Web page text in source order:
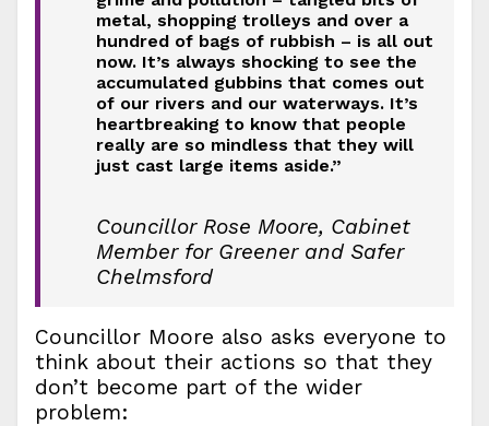
metal, shopping trolleys and over a
hundred of bags of rubbish – is all out
now. It’s always shocking to see the
accumulated gubbins that comes out
of our rivers and our waterways. It’s
heartbreaking to know that people
really are so mindless that they will
just cast large items aside.”
Councillor Rose Moore, Cabinet
Member for Greener and Safer
Chelmsford
Councillor Moore also asks everyone to
think about their actions so that they
don’t become part of the wider
problem: